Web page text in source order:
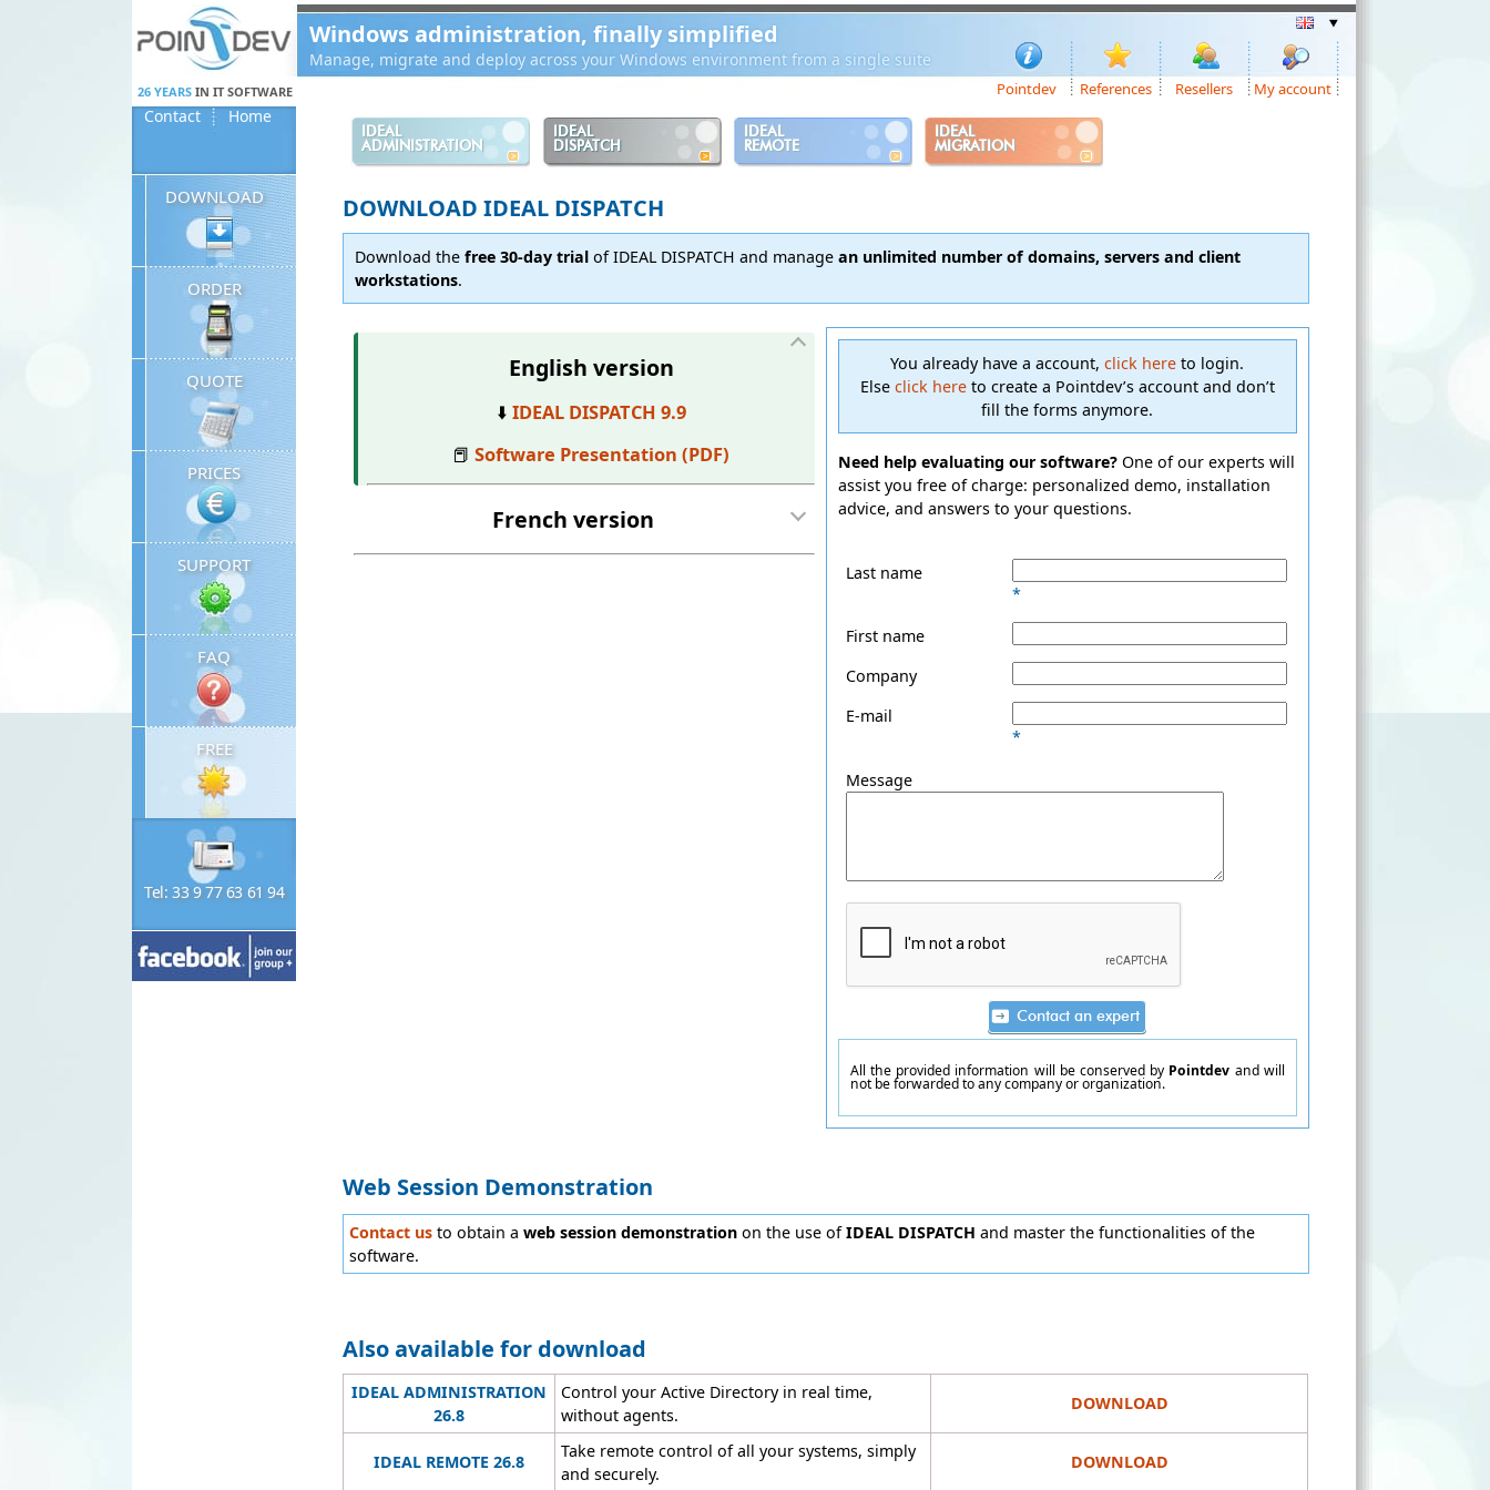
Windows administration, finally simplified
Manage, migrate and deploy across your Windows environment from a single suite
26 YEARS IN IT SOFTWARE Pointdev References Resellers My account
Contact Home
IDEAL
ADMINISTRATION
IDEAL
DISPATCH
IDEAL
REMOTE
IDEAL
MIGRATION
DOWNLOAD
ORDER
QUOTE
PRICES
SUPPORT
FAQ
FREE
Tel: 33 9 77 63 61 94
DOWNLOAD IDEAL DISPATCH
Download thefree 30-day trial of IDEAL DISPATCH and managean unlimited number of domains, servers and client
workstations.
English version
⬇️ IDEAL DISPATCH 9.9
📕Software Presentation (PDF)
French version
You already have a account,click here to login.
Else click hereto create a Pointdev’s account and don’t
fill the forms anymore.
Need help evaluating our software?One of our experts will
assist you free of charge: personalized demo, installation
advice, and answers to your questions.
Last name
*
First name
Company
E-mail
*
Message
All the provided information will be conserved by Pointdev and will
not be forwarded to any company or organization.
Web Session Demonstration
Contact us to obtain aweb session demonstration on the use ofIDEAL DISPATCH and master the functionalities of the
software.
Also available for download
IDEAL ADMINISTRATION
26.8
Control your Active Directory in real time,
without agents.
DOWNLOAD
IDEAL REMOTE 26.8
Take remote control of all your systems, simply
and securely.
DOWNLOAD
Panneau de gestion des cookies